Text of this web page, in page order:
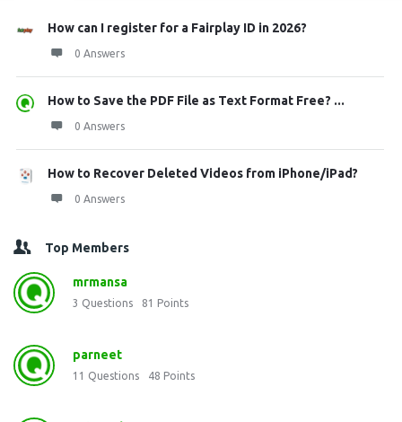
How can I register for a Fairplay ID in 2026?
0 Answers
How to Save the PDF File as Text Format Free? ...
0 Answers
How to Recover Deleted Videos from iPhone/iPad?
0 Answers
Top Members
mrmansa
3 Questions 81 Points
parneet
11 Questions 48 Points